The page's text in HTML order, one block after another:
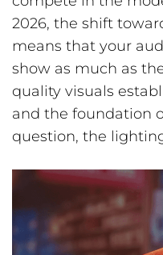
2026, the shift
means that your
show as much as
quality visuals
and the foundation
question, the